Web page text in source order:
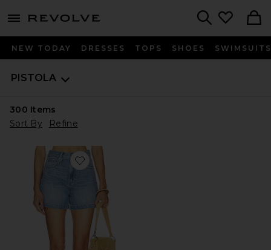
menu - shows more content
NEW TODAY DRESSES TOPS SHOES SWIMSUITS
PISTOLA
300 Items
Sort By
Refine
Favorite Saige High Rise A-Line Shorts